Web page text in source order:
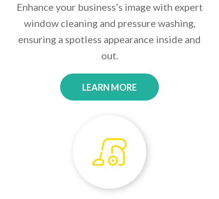
Enhance your business’s image with expert
window cleaning and pressure washing,
ensuring a spotless appearance inside and
out.
LEARN MORE